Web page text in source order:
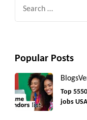
Popular Posts
Blogs
Top
jobs